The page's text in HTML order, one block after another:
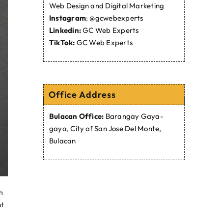
Web Design and Digital Marketing
Instagram:@gcwebexperts
Linkedin:GC Web Experts
TikTok: GC Web Experts
Office Address
Bulacan Office: Barangay Gaya-
gaya, City of San Jose Del Monte,
Bulacan